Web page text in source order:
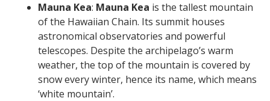
Mauna Kea: Mauna Kea is the tallest mountain
of the Hawaiian Chain. Its summit houses
astronomical observatories and powerful
telescopes. Despite the archipelago’s warm
weather, the top of the mountain is covered by
snow every winter, hence its name, which means
‘white mountain’.